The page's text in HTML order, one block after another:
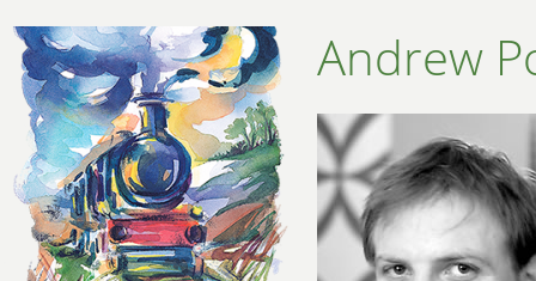
Andrew